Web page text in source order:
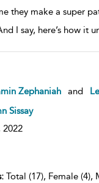
they make a super
I say, here’s how it
Zephaniah and
Sissay
2022
Total (17), Female (4),